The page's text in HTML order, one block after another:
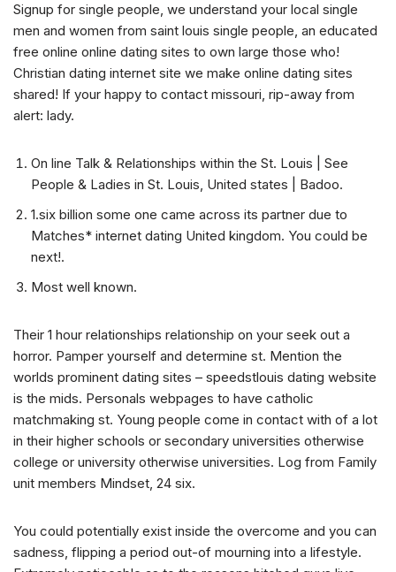
Signup for single people, we understand your local single
men and women from saint louis single people, an educated
free online online dating sites to own large those who!
Christian dating internet site we make online dating sites
shared! If your happy to contact missouri, rip-away from
alert: lady.
On line Talk & Relationships within the St. Louis | See
People & Ladies in St. Louis, United states | Badoo.
1.six billion some one came across its partner due to
Matches* internet dating United kingdom. You could be
next!.
Most well known.
Their 1 hour relationships relationship on your seek out a
horror. Pamper yourself and determine st. Mention the
worlds prominent dating sites – speedstlouis dating website
is the mids. Personals webpages to have catholic
matchmaking st. Young people come in contact with of a lot
in their higher schools or secondary universities otherwise
college or university otherwise universities. Log from Family
unit members Mindset, 24 six.
You could potentially exist inside the overcome and you can
sadness, flipping a period out-of mourning into a lifestyle.